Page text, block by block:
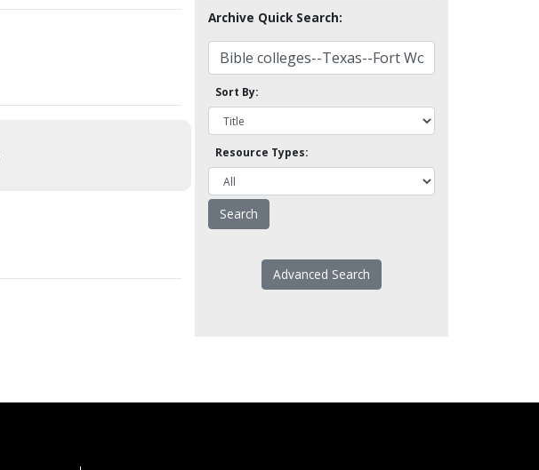
Archive Quick Search:
Sort By:
Resource Types:
Advanced Search